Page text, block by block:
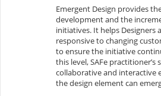
Emergent Design provides
development and the
initiatives. It helps Designers
responsive to changing
to ensure the initiative
this level, SAFe practitioner’s
collaborative and interactive
the design element can